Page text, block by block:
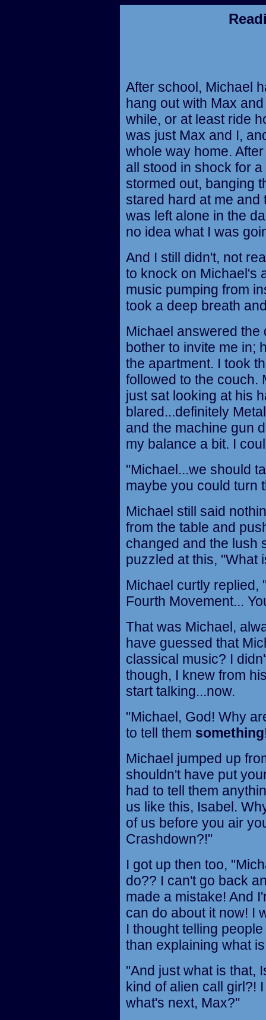
After school, Michael
hang out with Max
while, or at least ride
was just Max and I,
whole way home.
all stood in shock for
stormed out, banging
stared hard at me
was left alone in the
no idea what I was
And I still didn't, not
to knock on Michael's
music pumping from
took a deep breath
Michael answered the
bother to invite me in;
the apartment. I took
followed to the couch.
just sat looking at his
blared...definitely
and the machine gun
my balance a bit. I
"Michael...we should
maybe you could turn
Michael still said
from the table and
changed and the lush
puzzled at this, "What
Michael curtly replied,
Fourth Movement...
That was Michael,
have guessed that
classical music? I
though, I knew from
start talking...now.
"Michael, God! Why
to tell them something
Michael jumped up
shouldn't have put
had to tell them
us like this, Isabel.
of us before you air
Crashdown?!"
I got up then too,
do?? I can't go back
made a mistake! And
can do about it now! I
I thought telling
than explaining what
"And just what is that,
kind of alien call girl?!
what's next, Max?"